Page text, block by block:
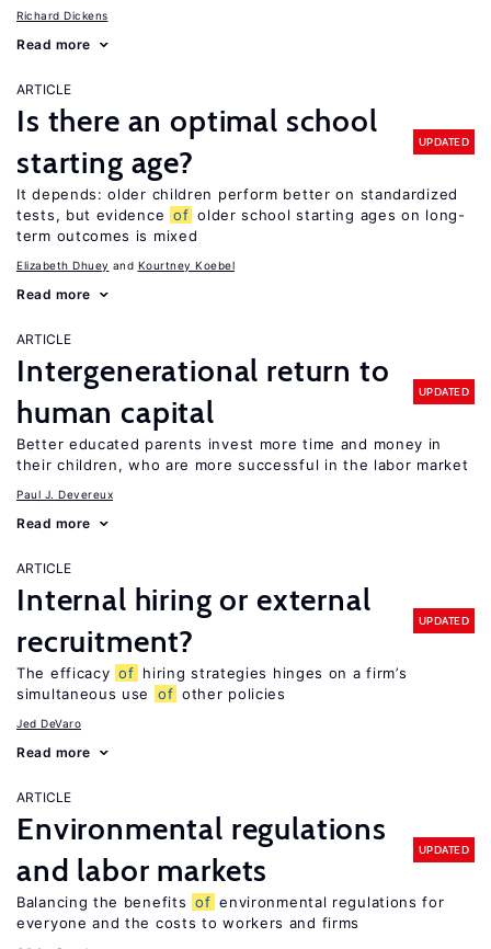
Richard Dickens
Read more
ARTICLE
Is there an optimal school
starting age?
UPDATED
It depends: older children perform better on standardized
tests, but evidence of older school starting ages on long-
term outcomes is mixed
Elizabeth Dhuey Kourtney Koebel
Read more
ARTICLE
Intergenerational return to
human capital
UPDATED
Better educated parents invest more time and money in
their children, who are more successful in the labor market
Paul J. Devereux
Read more
ARTICLE
Internal hiring or external
recruitment?
UPDATED
The efficacy of hiring strategies hinges on a firm’s
simultaneous use
of other policies
Jed DeVaro
Read more
ARTICLE
Environmental regulations
and labor markets
UPDATED
Balancing the benefits of environmental regulations for
everyone and the costs to workers and firms